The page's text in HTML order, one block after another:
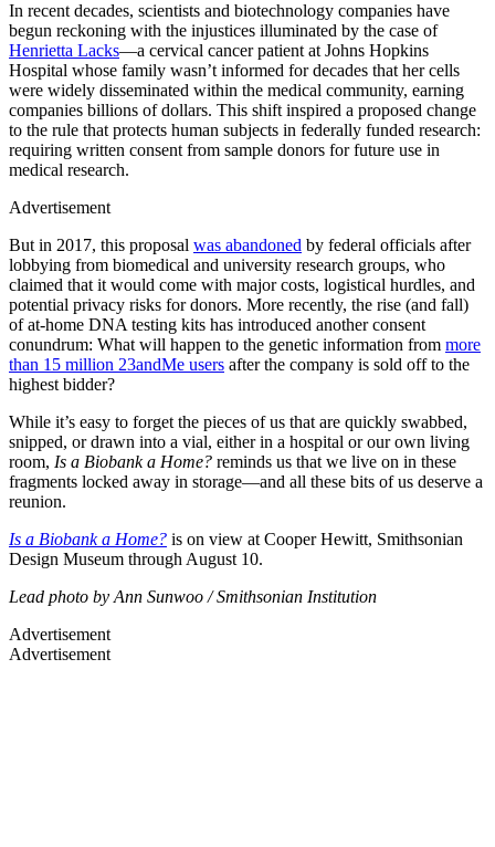
In recent decades, scientists and biotechnology companies have
begun reckoning with the injustices illuminated by the case of
Henrietta Lacks—a cervical cancer patient at Johns Hopkins
Hospital whose family wasn’t informed for decades that her cells
were widely disseminated within the medical community, earning
companies billions of dollars. This shift inspired a proposed change
to the rule that protects human subjects in federally funded research:
requiring written consent from sample donors for future use in
medical research.
Advertisement
But in 2017, this proposal was abandoned by federal officials after
lobbying from biomedical and university research groups, who
claimed that it would come with major costs, logistical hurdles, and
potential privacy risks for donors. More recently, the rise (and fall)
of at-home DNA testing kits has introduced another consent
conundrum: What will happen to the genetic information from more
than 15 million 23andMe users after the company is sold off to the
highest bidder?
While it’s easy to forget the pieces of us that are quickly swabbed,
snipped, or drawn into a vial, either in a hospital or our own living
room, Is a Biobank a Home? reminds us that we live on in these
fragments locked away in storage—and all these bits of us deserve a
reunion.
Is a Biobank a Home? is on view at Cooper Hewitt, Smithsonian
Design Museum through August 10.
Lead photo by Ann Sunwoo / Smithsonian Institution
Advertisement
Advertisement